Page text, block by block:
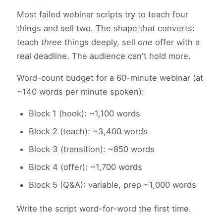
Most failed webinar scripts try to teach four
things and sell two. The shape that converts:
teach three things deeply, sell one offer with a
real deadline. The audience can't hold more.
Word-count budget for a 60-minute webinar (at
~140 words per minute spoken):
Block 1 (hook): ~1,100 words
Block 2 (teach): ~3,400 words
Block 3 (transition): ~850 words
Block 4 (offer): ~1,700 words
Block 5 (Q&A): variable, prep ~1,000 words
Write the script word-for-word the first time.